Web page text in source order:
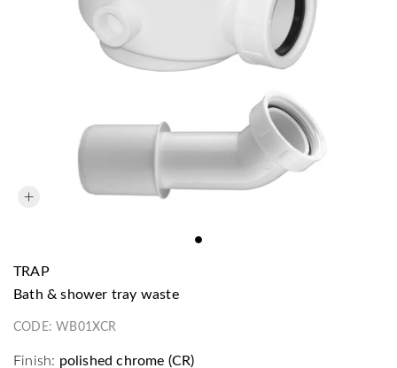
TRAP
bath & shower tray waste
CODE:WB01XCR
Finish: polished chrome (CR)